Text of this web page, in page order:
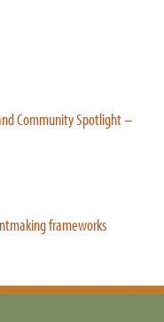
Community Spotlight –
frameworks